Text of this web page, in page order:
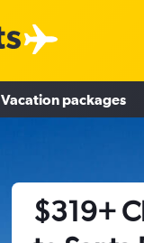
Vacation packages
$319+